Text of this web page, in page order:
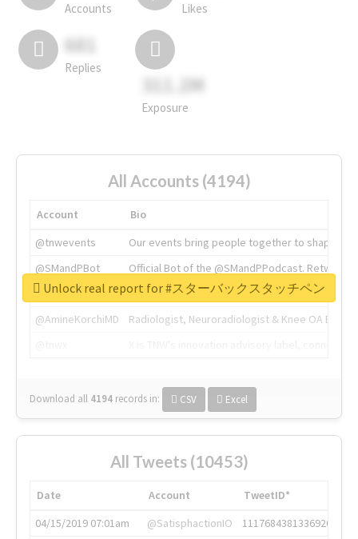
Accounts Likes
681
Replies
311.2M
Exposure
All Accounts (4194)
Account
Bio
@tnwevents
Our events bring people together to shape the
@SMandPBot
Official Bot of the @SMandPPodcast.
@thenextweb
The heart of tech.
@AmineKorchiMD
Radiologist, Neuroradiologist & Knee OA
Download all 4194 records in: CSV Excel
Unlock real report for #スターバックスタッチペン
All Tweets (10453)
Date Account
TweetID*
04/15/2019 07:01am
@SatisphactionIO
1117684381336920064